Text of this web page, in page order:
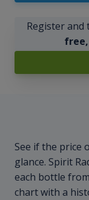
Register
See if the price
glance. Spirit
each bottle
chart with a